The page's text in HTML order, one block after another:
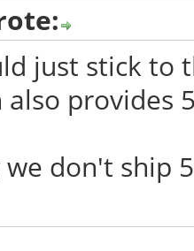
just stick to
provides
don't ship